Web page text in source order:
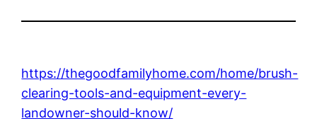
https://thegoodfamilyhome.com/home/brush-
clearing-tools-and-equipment-every-
landowner-should-know/